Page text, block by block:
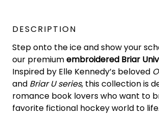
DESCRIPTION
Step onto the ice and show your
our premiumembroidered Briar
Inspired by Elle Kennedy’s beloved
and Briar U series, this collection is
romance book lovers who want to
favorite fictional hockey world to life.